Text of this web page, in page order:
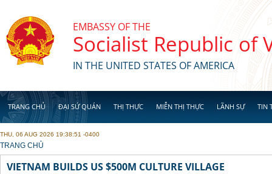
EMBASSY OF THE
Socialist Republic of
IN THE UNITED STATES OF AMERICA
TRANG CHỦ ĐẠI SỨ QUÁN THỊ THỰC MIỄN THỊ THỰC LÃNH SỰ TIN
THU, 06 AUG 2026 19:38:51 -0400
YOU ARE HERE
TRANG CHỦ
VIETNAM BUILDS US $500M CULTURE VILLAGE